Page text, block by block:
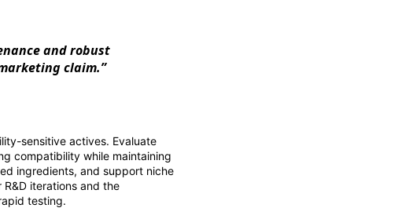
and robust
claim.”
sensitive actives. Evaluate
compatibility while maintaining
ingredients, and support niche
iterations and the
testing.